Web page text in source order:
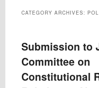
CATEGORY ARCHIVES:
Submission to
Committee on
Constitutional